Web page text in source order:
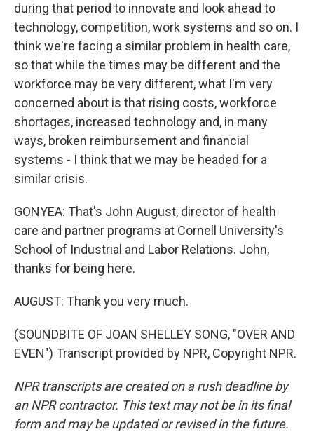
during that period to innovate and look ahead to
technology, competition, work systems and so on. I
think we're facing a similar problem in health care,
so that while the times may be different and the
workforce may be very different, what I'm very
concerned about is that rising costs, workforce
shortages, increased technology and, in many
ways, broken reimbursement and financial
systems - I think that we may be headed for a
similar crisis.
GONYEA: That's John August, director of health
care and partner programs at Cornell University's
School of Industrial and Labor Relations. John,
thanks for being here.
AUGUST: Thank you very much.
(SOUNDBITE OF JOAN SHELLEY SONG, "OVER AND
EVEN") Transcript provided by NPR, Copyright NPR.
NPR transcripts are created on a rush deadline by
an NPR contractor. This text may not be in its final
form and may be updated or revised in the future.